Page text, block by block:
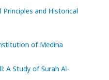
and Historical
of Medina
A Study of Surah Al-